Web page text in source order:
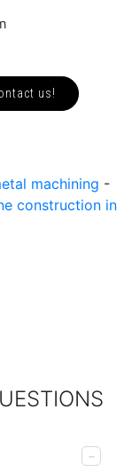
us!
machining -
construction in